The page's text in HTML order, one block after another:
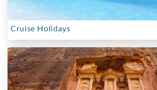
Cruise Holidays